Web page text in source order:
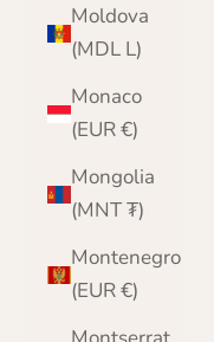
Moldova
(MDL L)
Monaco
(EUR €)
Mongolia
(MNT ₮)
Montenegro
(EUR €)